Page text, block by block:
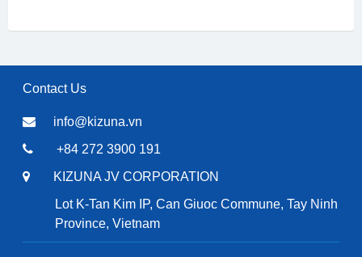
Contact Us
info@kizuna.vn
+84 272 3900 191
KIZUNA JV CORPORATION
Lot K-Tan Kim IP, Can Giuoc Commune, Tay Ninh
Province, Vietnam